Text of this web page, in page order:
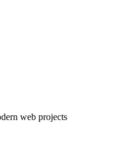
web projects